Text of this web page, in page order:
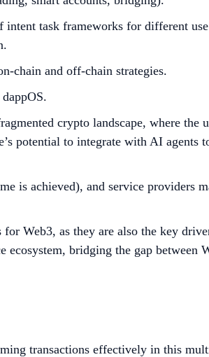
task frameworks for different use
chain and off-chain strategies.
crypto landscape, where the
potential to integrate with AI agents
is achieved), and service providers
Web3, as they are also the key
bridging the gap between
transactions effectively in this